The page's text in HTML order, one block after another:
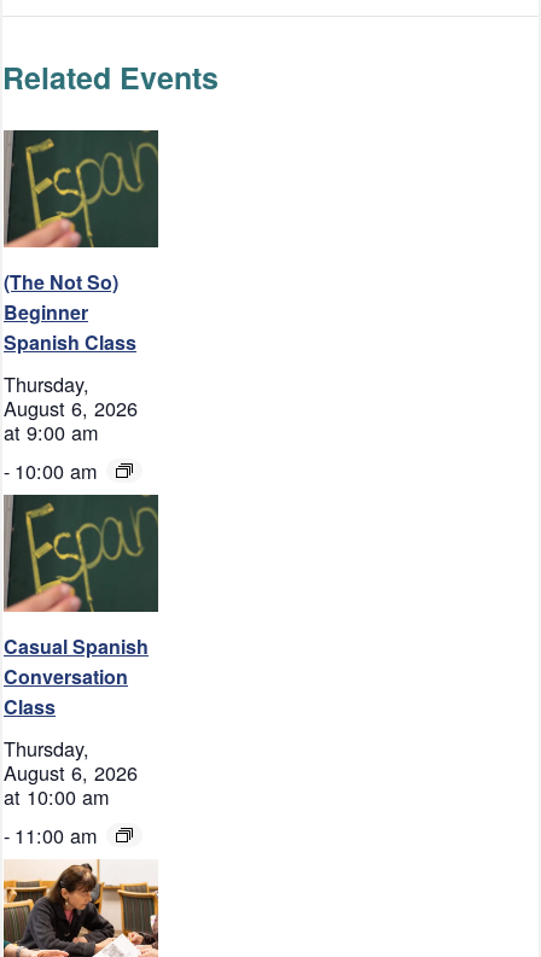
Related Events
(The Not So)
Beginner
Spanish Class
Thursday,
August 6, 2026
at 9:00 am
- 10:00 am
Casual Spanish
Conversation
Class
Thursday,
August 6, 2026
at 10:00 am
- 11:00 am